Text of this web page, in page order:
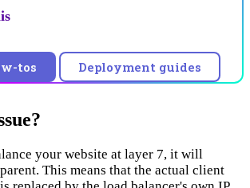
tos Deployment guides
your website at layer 7, it will
This means that the actual client